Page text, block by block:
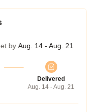
by Aug. 14 - Aug. 21
Delivered
Aug. 14 - Aug. 21